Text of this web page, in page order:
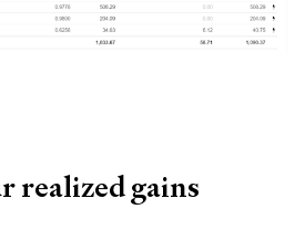
realized gains